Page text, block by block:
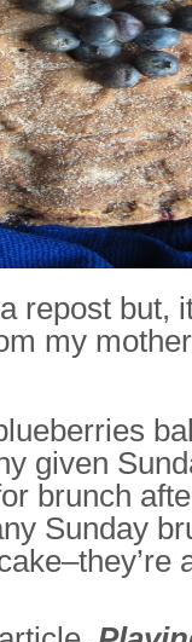
repost but,
my
given
brunch
Sunday